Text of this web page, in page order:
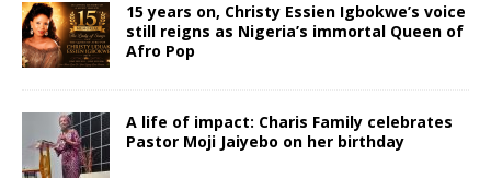
15 years on, Christy Essien Igbokwe’s voice
still reigns as Nigeria’s immortal Queen of
Afro Pop
A life of impact: Charis Family celebrates
Pastor Moji Jaiyebo on her birthday